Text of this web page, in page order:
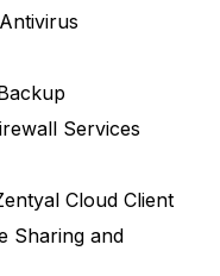
Services
Cloud Client
Sharing and